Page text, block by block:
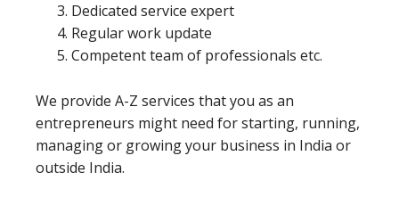
Dedicated service expert
Regular work update
Competent team of professionals etc.
We provide A-Z services that you as an
entrepreneurs might need for starting, running,
managing or growing your business in India or
outside India.